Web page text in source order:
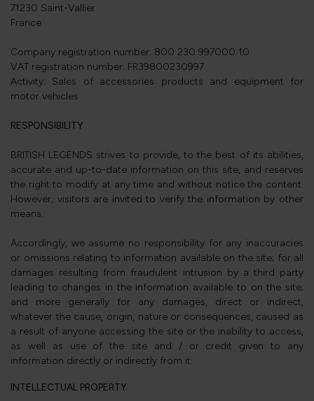
71230 Saint-Vallier
France
Company registration number: 800 230 997000 10
VAT registration number: FR39800230997
Activity: Sales of accessories products and equipment for
motor vehicles
RESPONSIBILITY
BRITISH LEGENDS strives to provide, to the best of its abilities,
accurate and up-to-date information on this site, and reserves
the right to modify at any time and without notice the content.
However, visitors are invited to verify the information by other
means.
Accordingly, we assume no responsibility for any inaccuracies
or omissions relating to information available on the site; for all
damages resulting from fraudulent intrusion by a third party
leading to changes in the information available to on the site;
and more generally for any damages, direct or indirect,
whatever the cause, origin, nature or consequences, caused as
a result of anyone accessing the site or the inability to access,
as well as use of the site and / or credit given to any
information directly or indirectly from it.
INTELLECTUAL PROPERTY